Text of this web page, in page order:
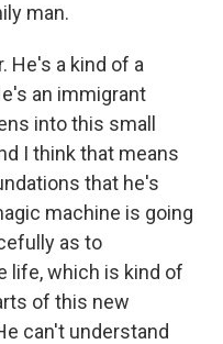
man.
He's a kind of a
an immigrant
into this small
I think that means
that he's
machine is going
as to
life, which is kind of
of this new
can't understand